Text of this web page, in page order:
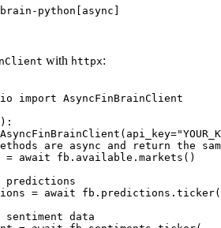
python[async]
with httpx:
import AsyncFinBrainClient
AsyncFinBrainClient( api_key=
are async and return the
= await fb.available.markets()
predictions
= await fb.predictions.ticker(
sentiment data